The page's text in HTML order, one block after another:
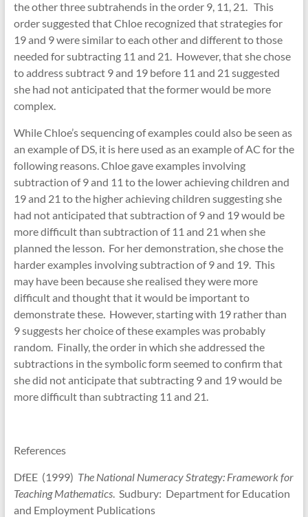
the other three subtrahends in the order 9, 11, 21. This
order suggested that Chloe recognized that strategies for
19 and 9 were similar to each other and different to those
needed for subtracting 11 and 21. However, that she chose
to address subtract 9 and 19 before 11 and 21 suggested
she had not anticipated that the former would be more
complex.
While Chloe’s sequencing of examples could also be seen as
an example of DS, it is here used as an example of AC for the
following reasons. Chloe gave examples involving
subtraction of 9 and 11 to the lower achieving children and
19 and 21 to the higher achieving children suggesting she
had not anticipated that subtraction of 9 and 19 would be
more difficult than subtraction of 11 and 21 when she
planned the lesson. For her demonstration, she chose the
harder examples involving subtraction of 9 and 19. This
may have been because she realised they were more
difficult and thought that it would be important to
demonstrate these. However, starting with 19 rather than
9 suggests her choice of these examples was probably
random. Finally, the order in which she addressed the
subtractions in the symbolic form seemed to confirm that
she did not anticipate that subtracting 9 and 19 would be
more difficult than subtracting 11 and 21.
References
DfEE (1999) The National Numeracy Strategy: Framework for
Teaching Mathematics. Sudbury: Department for Education
and Employment Publications